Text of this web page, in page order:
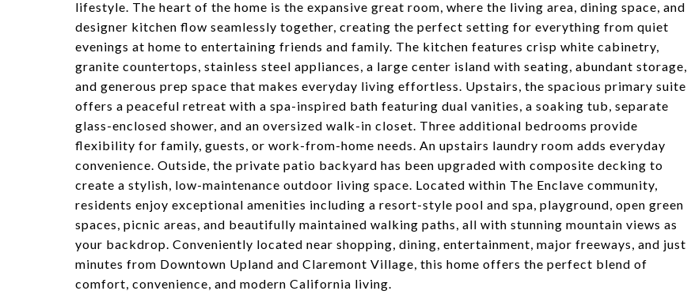
lifestyle. The heart of the home is the expansive great room, where the living area, dining space, and
designer kitchen flow seamlessly together, creating the perfect setting for everything from quiet
evenings at home to entertaining friends and family. The kitchen features crisp white cabinetry,
granite countertops, stainless steel appliances, a large center island with seating, abundant storage,
and generous prep space that makes everyday living effortless. Upstairs, the spacious primary suite
offers a peaceful retreat with a spa-inspired bath featuring dual vanities, a soaking tub, separate
glass-enclosed shower, and an oversized walk-in closet. Three additional bedrooms provide
flexibility for family, guests, or work-from-home needs. An upstairs laundry room adds everyday
convenience. Outside, the private patio backyard has been upgraded with composite decking to
create a stylish, low-maintenance outdoor living space. Located within The Enclave community,
residents enjoy exceptional amenities including a resort-style pool and spa, playground, open green
spaces, picnic areas, and beautifully maintained walking paths, all with stunning mountain views as
your backdrop. Conveniently located near shopping, dining, entertainment, major freeways, and just
minutes from Downtown Upland and Claremont Village, this home offers the perfect blend of
comfort, convenience, and modern California living.